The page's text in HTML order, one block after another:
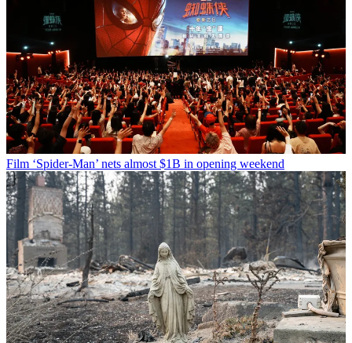
Film ‘Spider-Man’ nets almost $1B in opening weekend